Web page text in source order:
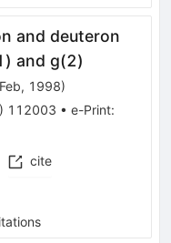
and deuteron
and g(2)
Feb, 1998)
) 112003 • e-Print:
cite